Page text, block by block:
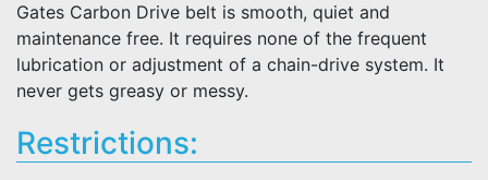
Gates Carbon Drive belt is smooth, quiet and
maintenance free. It requires none of the frequent
lubrication or adjustment of a chain-drive system. It
never gets greasy or messy.
Restrictions: